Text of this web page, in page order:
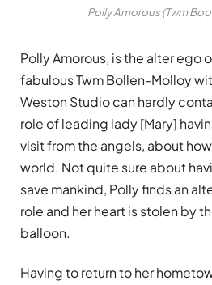
Polly Amorous (Twm
Polly Amorous, is the alter ego
fabulous Twm Bollen-Molloy
Weston Studio can hardly
role of leading lady [Mary]
visit from the angels, about
world. Not quite sure about
save mankind, Polly finds an
role and her heart is stolen by
balloon.
Having to return to her